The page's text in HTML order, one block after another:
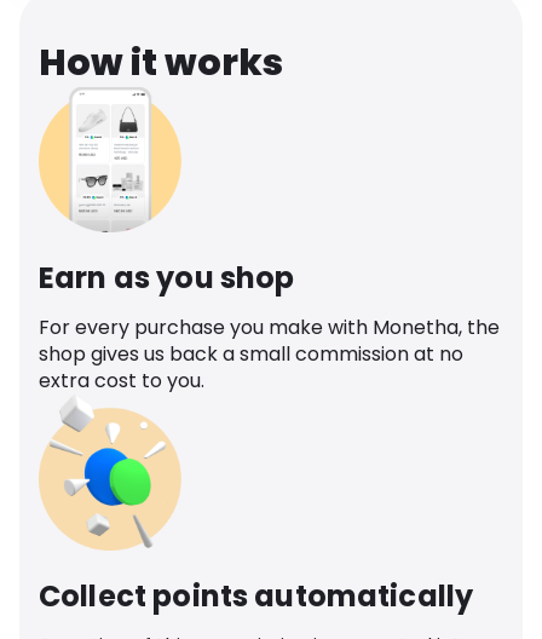
How it works
Earn as you shop
For every purchase you make with Monetha, the
shop gives us back a small commission at no
extra cost to you.
Collect points automatically